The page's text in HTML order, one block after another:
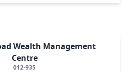
Wealth Management
Centre
012-935